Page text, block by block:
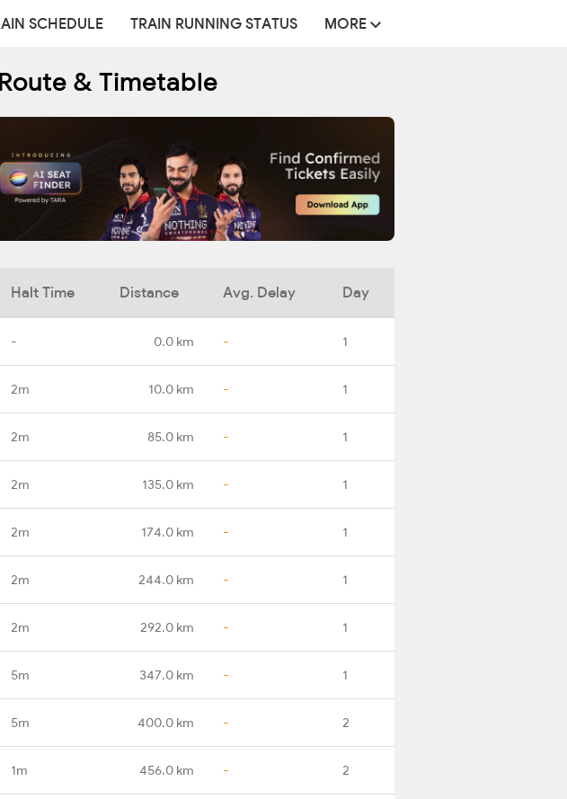
SCHEDULE TRAIN RUNNING STATUS MORE
& Timetable
Halt Time Distance Avg. Delay Day
- 0.0 km - 1
2m 10.0 km - 1
2m 85.0 km - 1
2m 135.0 km - 1
2m 174.0 km - 1
2m 244.0 km - 1
2m 292.0 km - 1
5m 347.0 km - 1
5m 400.0 km - 2
1m 456.0 km - 2